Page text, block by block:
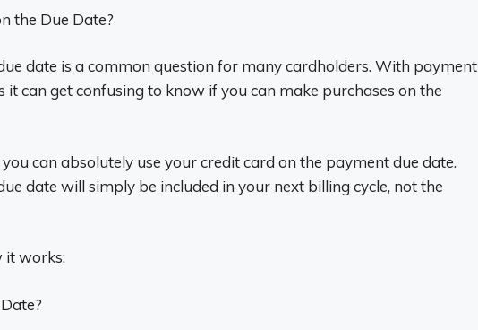
the Due Date?
date is a common question for many cardholders. With payment
it can get confusing to know if you can make purchases on the
can absolutely use your credit card on the payment due date.
date will simply be included in your next billing cycle, not the
it works: